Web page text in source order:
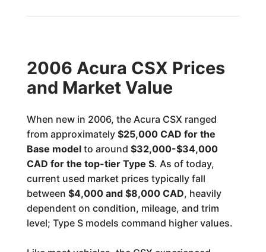
2006 Acura CSX Prices
and Market Value
When new in 2006, the Acura CSX ranged
from approximately $25,000 CAD for the
Base modelto around $32,000-$34,000
CAD for the top-tier Type S. As of today,
current used market prices typically fall
between $4,000 and $8,000 CAD, heavily
dependent on condition, mileage, and trim
level; Type S models command higher values.